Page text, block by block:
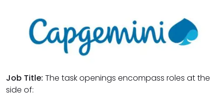
Job Title: The task openings encompass roles at the
side of: